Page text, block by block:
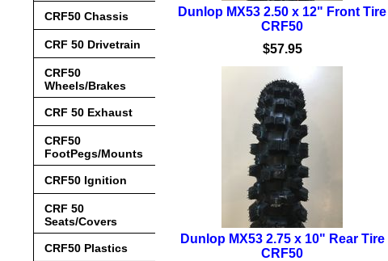
Dunlop MX53 2.50 x 12" Front Tire
CRF50
$57.95
Dunlop MX53 2.75 x 10" Rear Tire
CRF50
CRF50 Chassis
CRF 50 Drivetrain
CRF50
Wheels/Brakes
CRF 50 Exhaust
CRF50
FootPegs/Mounts
CRF50 Ignition
CRF 50
Seats/Covers
CRF50 Plastics